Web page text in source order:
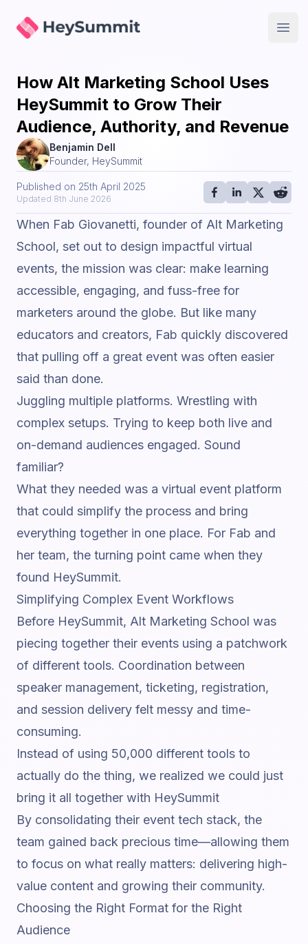
HeySummit
How Alt Marketing School Uses
HeySummit to Grow Their
Audience, Authority, and Revenue
Benjamin Dell
Founder, HeySummit
Published on 25th April 2025
Updated 8th June 2026
When Fab Giovanetti, founder of Alt Marketing
School, set out to design impactful virtual
events, the mission was clear: make learning
accessible, engaging, and fuss-free for
marketers around the globe. But like many
educators and creators, Fab quickly discovered
that pulling off a great event was often easier
said than done.
Juggling multiple platforms. Wrestling with
complex setups. Trying to keep both live and
on-demand audiences engaged. Sound
familiar?
What they needed was a virtual event platform
that could simplify the process and bring
everything together in one place. For Fab and
her team, the turning point came when they
found HeySummit.
Simplifying Complex Event Workflows
Before HeySummit, Alt Marketing School was
piecing together their events using a patchwork
of different tools. Coordination between
speaker management, ticketing, registration,
and session delivery felt messy and time-
consuming.
Instead of using 50,000 different tools to
actually do the thing, we realized we could just
bring it all together with HeySummit
By consolidating their event tech stack, the
team gained back precious time—allowing them
to focus on what really matters: delivering high-
value content and growing their community.
Choosing the Right Format for the Right
Audience